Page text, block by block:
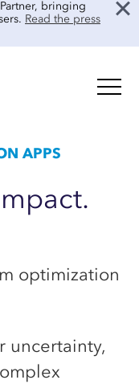
bringing
Read the press
APPS
uncertainty,